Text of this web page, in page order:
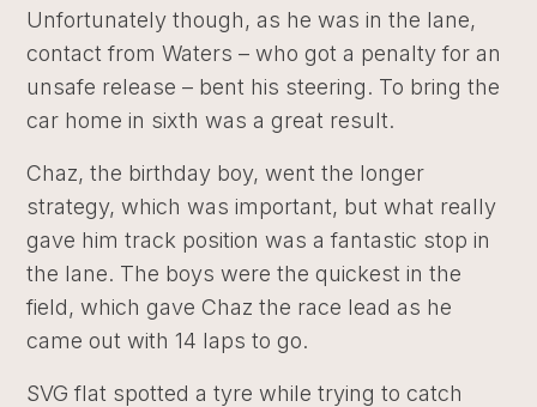
Unfortunately though, as he was in the lane,
contact from Waters – who got a penalty for an
unsafe release – bent his steering. To bring the
car home in sixth was a great result.
Chaz, the birthday boy, went the longer
strategy, which was important, but what really
gave him track position was a fantastic stop in
the lane. The boys were the quickest in the
field, which gave Chaz the race lead as he
came out with 14 laps to go.
SVG flat spotted a tyre while trying to catch